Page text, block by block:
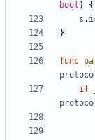
bool )
{
s .
}
func
if